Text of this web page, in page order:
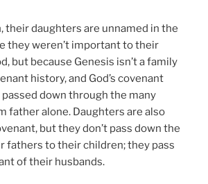
their daughters are unnamed in the
they weren’t important to their
but because Genesis isn’t a family
history, and God’s covenant
down through the many
father alone. Daughters are also
but they don’t pass down the
fathers to their children; they pass
of their husbands.